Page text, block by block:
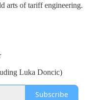
arts of tariff engineering.
Luka Doncic)
Subscribe